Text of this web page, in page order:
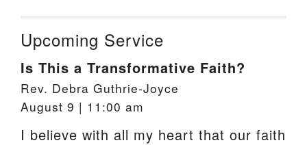
Upcoming Service
Is This a Transformative Faith?
Rev. Debra Guthrie-Joyce
August 9 | 11:00 am
I believe with all my heart that our faith